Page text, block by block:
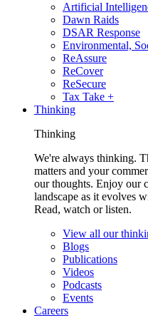
Artificial
Dawn Raids
DSAR Response
Environmental,
ReAssure
ReCover
ReSecure
Tax Take +
Thinking
Thinking
We're always thinking.
matters and your
our thoughts. Enjoy our
landscape as it evolves
Read, watch or listen.
View all our
Blogs
Publications
Videos
Podcasts
Events
Careers